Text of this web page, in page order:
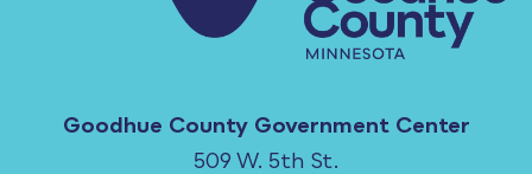
Goodhue County Government Center
509 W. 5th St.